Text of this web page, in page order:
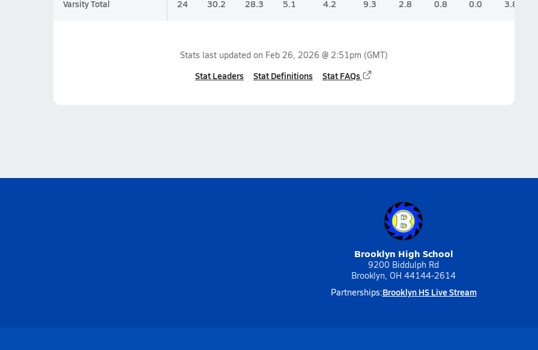
Varsity Total 24 30.2 28.3 5.1 4.2 9.3 2.8 0.8 0.0 3.8
Stats last updated on Feb 26, 2026 @ 2:51pm (GMT)
Stat Leaders Stat Definitions Stat FAQs
Brooklyn High School
9200 Biddulph Rd
Brooklyn, OH 44144-2614
Partnerships:Brooklyn HS Live Stream